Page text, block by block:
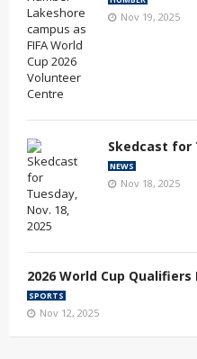
Nov 19, 2025
Skedcast for
NEWS
Nov 18, 2025
2026 World Cup Qualifiers
SPORTS
Nov 12, 2025